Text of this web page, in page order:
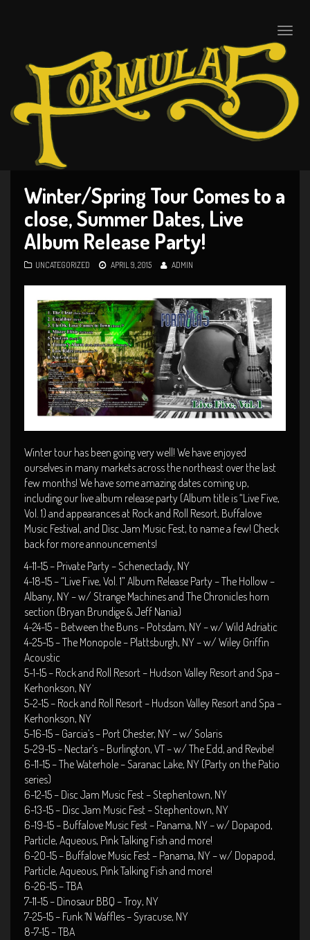
Toggle
Winter/Spring Tour Comes to a
close, Summer Dates, Live
Album Release Party!
UNCATEGORIZED APRIL 9, 2015 ADMIN
Winter tour has been going very well! We have enjoyed
ourselves in many markets across the northeast over the last
few months! We have some amazing dates coming up,
including our live album release party (Album title is “Live Five,
Vol. 1) and appearances at Rock and Roll Resort, Buffalove
Music Festival, and Disc Jam Music Fest, to name a few! Check
back for more announcements!
4-11-15 – Private Party – Schenectady, NY
4-18-15 – “Live Five, Vol. 1” Album Release Party – The Hollow –
Albany, NY – w/ Strange Machines and The Chronicles horn
section (Bryan Brundige & Jeff Nania)
4-24-15 – Between the Buns – Potsdam, NY – w/ Wild Adriatic
4-25-15 – The Monopole – Plattsburgh, NY – w/ Wiley Griffin
Acoustic
5-1-15 – Rock and Roll Resort – Hudson Valley Resort and Spa –
Kerhonkson, NY
5-2-15 – Rock and Roll Resort – Hudson Valley Resort and Spa –
Kerhonkson, NY
5-16-15 – Garcia’s – Port Chester, NY – w/ Solaris
5-29-15 – Nectar’s – Burlington, VT – w/ The Edd, and Revibe!
6-11-15 – The Waterhole – Saranac Lake, NY (Party on the Patio
series)
6-12-15 – Disc Jam Music Fest – Stephentown, NY
6-13-15 – Disc Jam Music Fest – Stephentown, NY
6-19-15 – Buffalove Music Fest – Panama, NY – w/ Dopapod,
Particle, Aqueous, Pink Talking Fish and more!
6-20-15 – Buffalove Music Fest – Panama, NY – w/ Dopapod,
Particle, Aqueous, Pink Talking Fish and more!
6-26-15 – TBA
7-11-15 – Dinosaur BBQ – Troy, NY
7-25-15 – Funk ‘N Waffles – Syracuse, NY
8-7-15 – TBA